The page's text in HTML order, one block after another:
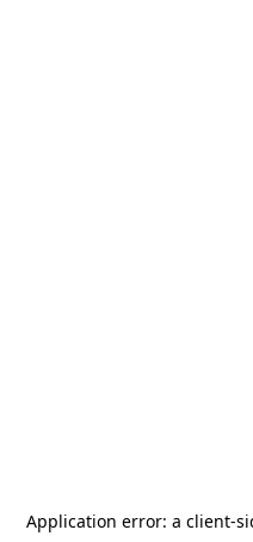
Application error: a client-